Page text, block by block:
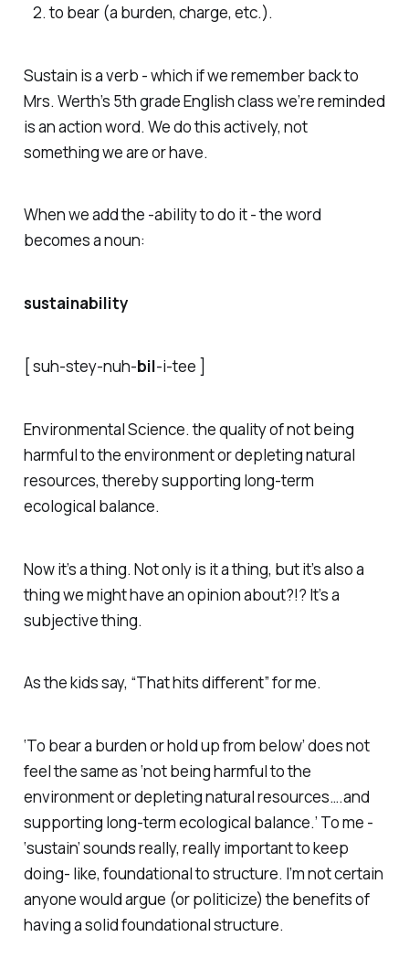
to bear (a burden, charge, etc.).
Sustain is a verb - which if we remember back to
Mrs. Werth’s 5th grade English class we’re reminded
is an action word. We do this actively, not
something we are or have.
When we add the -ability to do it - the word
becomes a noun:
sustainability
[ suh-stey-nuh-bil-i-tee ]
Environmental Science. the quality of not being
harmful to the environment or depleting natural
resources, thereby supporting long-term
ecological balance.
Now it’s a thing. Not only is it a thing, but it’s also a
thing we might have an opinion about?!? It’s a
subjective thing.
As the kids say, “That hits different” for me.
‘To bear a burden or hold up from below’ does not
feel the same as ‘not being harmful to the
environment or depleting natural resources….and
supporting long-term ecological balance.’ To me -
‘sustain’ sounds really, really important to keep
doing- like, foundationalto structure. I’m not certain
anyone would argue (or politicize) the benefits of
having a solid foundational structure.